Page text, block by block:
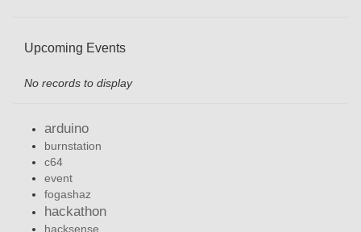
Upcoming Events
No records to display
arduino
burnstation
c64
event
fogashaz
hackathon
hacksense